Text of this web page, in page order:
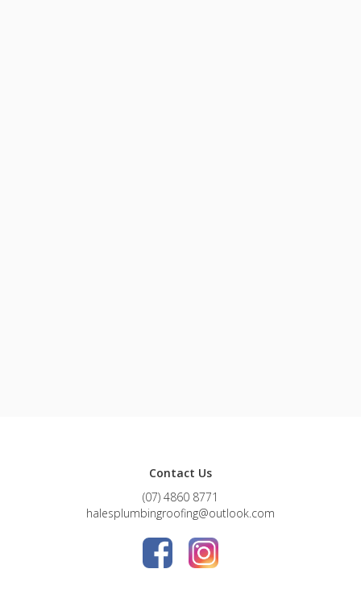
Contact Us
(07) 4860 8771
halesplumbingroofing@outlook.com